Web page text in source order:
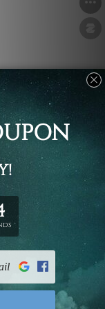
framed & un-
easy
ready-to-hang
frames.
or mattes
and shown